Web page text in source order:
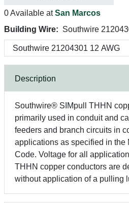
0 Available atSan Marcos
Building Wire: Southwire
Description
Southwire® SIMpull THHN
primarily used in conduit and
feeders and branch circuits in
applications as specified in the
Code. Voltage for all
THHN copper conductors are
without application of a pulling